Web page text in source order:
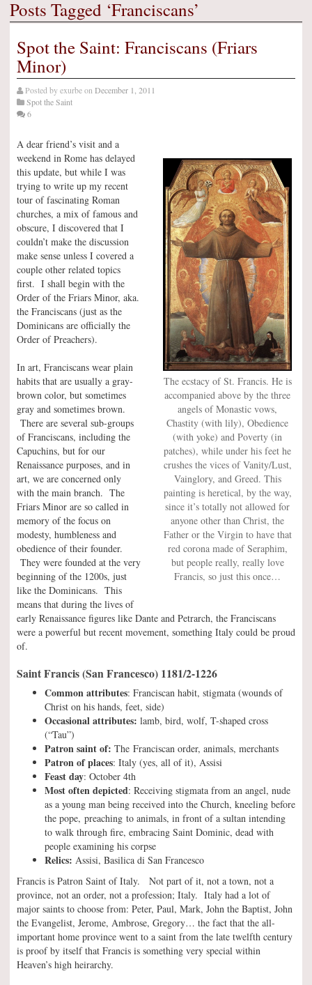
Posts Tagged ‘Franciscans’
Spot the Saint: Franciscans (Friars
Minor)
Posted byexurbeon December 1, 2011
Spot the Saint
6
The ecstacy of St. Francis. He is
accompanied above by the three
angels of Monastic vows,
Chastity (with lily), Obedience
(with yoke) and Poverty (in
patches), while under his feet he
crushes the vices of Vanity/Lust,
Vainglory, and Greed. This
painting is heretical, by the way,
since it’s totally not allowed for
anyone other than Christ, the
Father or the Virgin to have that
red corona made of Seraphim,
but people really, really love
Francis, so just this once…
A dear friend’s visit and a
weekend in Rome has delayed
this update, but while I was
trying to write up my recent
tour of fascinating Roman
churches, a mix of famous and
obscure, I discovered that I
couldn’t make the discussion
make sense unless I covered a
couple other related topics
first. I shall begin with the
Order of the Friars Minor, aka.
the Franciscans (just as the
Dominicans are officially the
Order of Preachers).
In art, Franciscans wear plain
habits that are usually a gray-
brown color, but sometimes
gray and sometimes brown.
There are several sub-groups
of Franciscans, including the
Capuchins, but for our
Renaissance purposes, and in
art, we are concerned only
with the main branch. The
Friars Minor are so called in
memory of the focus on
modesty, humbleness and
obedience of their founder.
They were founded at the very
beginning of the 1200s, just
like the Dominicans. This
means that during the lives of
early Renaissance figures like Dante and Petrarch, the Franciscans
were a powerful but recent movement, something Italy could be proud
of.
Saint Francis (San Francesco) 1181/2-1226
Common attributes: Franciscan habit, stigmata (wounds of
Christ on his hands, feet, side)
Occasional attributes: lamb, bird, wolf, T-shaped cross
(“Tau”)
Patron saint of: The Franciscan order, animals, merchants
Patron of places: Italy (yes, all of it), Assisi
Feast day: October 4th
Most often depicted: Receiving stigmata from an angel, nude
as a young man being received into the Church, kneeling before
the pope, preaching to animals, in front of a sultan intending
to walk through fire, embracing Saint Dominic, dead with
people examining his corpse
Relics: Assisi, Basilica di San Francesco
Francis is Patron Saint of Italy. Not part of it, not a town, not a
province, not an order, not a profession; Italy. Italy had a lot of
major saints to choose from: Peter, Paul, Mark, John the Baptist, John
the Evangelist, Jerome, Ambrose, Gregory… the fact that the all-
important home province went to a saint from the late twelfth century
is proof by itself that Francis is something very special within
Heaven’s high heirarchy.